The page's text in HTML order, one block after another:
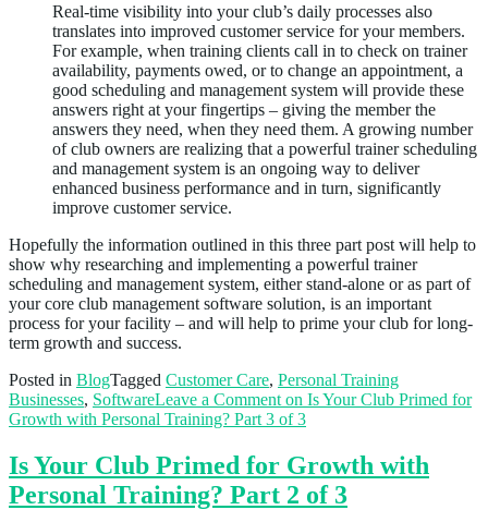
Real-time visibility into your club’s daily processes also
translates into improved customer service for your members.
For example, when training clients call in to check on trainer
availability, payments owed, or to change an appointment, a
good scheduling and management system will provide these
answers right at your fingertips – giving the member the
answers they need, when they need them. A growing number
of club owners are realizing that a powerful trainer scheduling
and management system is an ongoing way to deliver
enhanced business performance and in turn, significantly
improve customer service.
Hopefully the information outlined in this three part post will help to
show why researching and implementing a powerful trainer
scheduling and management system, either stand-alone or as part of
your core club management software solution, is an important
process for your facility – and will help to prime your club for long-
term growth and success.
Posted in BlogTagged Customer Care, Personal Training
Businesses, SoftwareLeave a Comment on Is Your Club Primed for
Growth with Personal Training? Part 3 of 3
Is Your Club Primed for Growth with
Personal Training? Part 2 of 3